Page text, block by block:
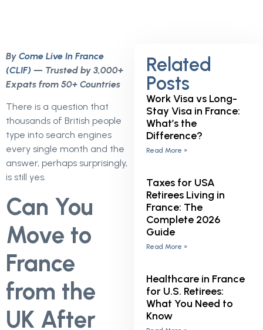
By Come Live In France
(CLIF) — Trusted by 3,000+
Expats from 50+ Countries
There is a question that
thousands of British people
type into search engines
every single month and the
answer, perhaps surprisingly,
is still yes.
Can You
Move to
France
from the
UK After
Related
Posts
Work Visa vs Long-
Stay Visa in France:
What’s the
Difference?
Read More »
Taxes for USA
Retirees Living in
France: The
Complete 2026
Guide
Read More »
Healthcare in France
for U.S. Retirees:
What You Need to
Know